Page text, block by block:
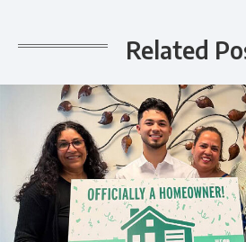
Related